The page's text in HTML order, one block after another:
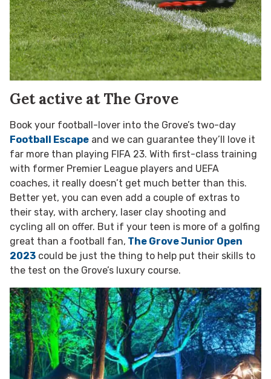
Get active at The Grove
Book your football-lover into the Grove’s two-day
Football Escape and we can guarantee they’ll love it
far more than playing FIFA 23. With first-class training
with former Premier League players and UEFA
coaches, it really doesn’t get much better than this.
Better yet, you can even add a couple of extras to
their stay, with archery, laser clay shooting and
cycling all on offer. But if your teen is more of a golfing
great than a football fan, The Grove Junior Open
2023 could be just the thing to help put their skills to
the test on the Grove’s luxury course.